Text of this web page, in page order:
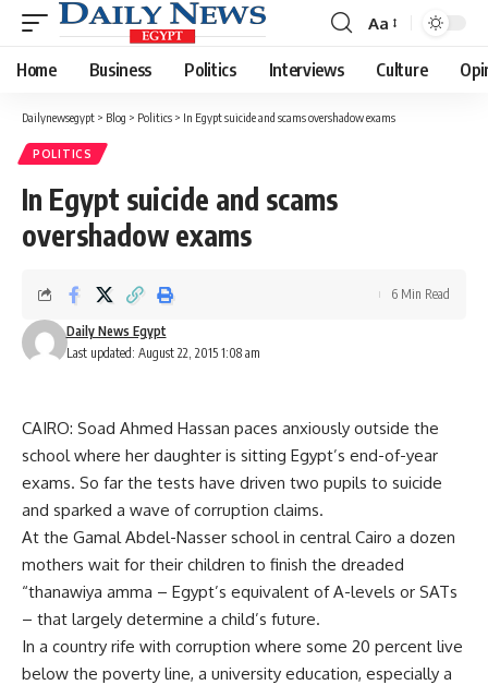
Font
Resizer
Aa
Home Business Politics Interviews Culture
Dailynewsegypt > Blog > Politics > In Egypt suicide and scams overshadow exams
POLITICS
In Egypt suicide and scams
overshadow exams
Last updated: August 22, 2015 1:08 am
Daily News Egypt
6 Min Read
CAIRO: Soad Ahmed Hassan paces anxiously outside the
school where her daughter is sitting Egypt’s end-of-year
exams. So far the tests have driven two pupils to suicide
and sparked a wave of corruption claims.
At the Gamal Abdel-Nasser school in central Cairo a dozen
mothers wait for their children to finish the dreaded
“thanawiya amma – Egypt’s equivalent of A-levels or SATs
– that largely determine a child’s future.
In a country rife with corruption where some 20 percent live
below the poverty line, a university education, especially a